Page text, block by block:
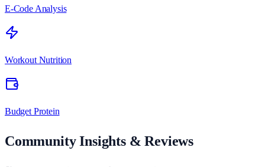
E-Code Analysis
Workout Nutrition
Budget Protein
Community Insights & Reviews